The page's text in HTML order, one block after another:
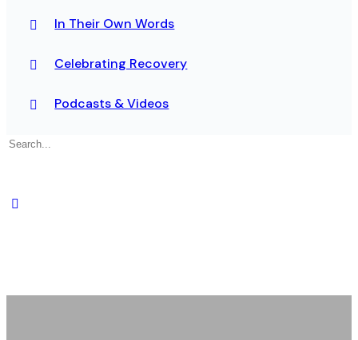
In Their Own Words
Celebrating Recovery
Podcasts & Videos